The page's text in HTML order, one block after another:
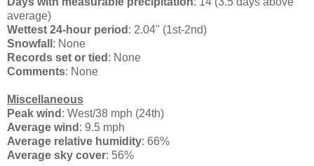
average)
Wettest 24-hour period : 2.04" (1st-2nd)
Snowfall : None
Records set or tied : None
Comments: None
Miscellaneous
Peak wind : West/38 mph (24th)
Average wind : 9.5 mph
Average relative humidity: 66%
Average sky cover: 56%